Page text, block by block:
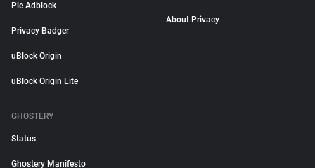
Pie Adblock
Privacy Badger
uBlock Origin
uBlock Origin Lite
About Privacy
GHOSTERY
Status
Ghostery Manifesto